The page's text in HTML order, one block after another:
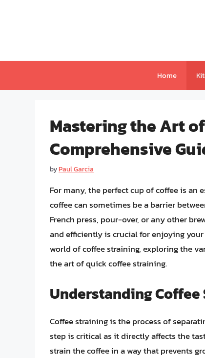
Home
Mastering the Art
Comprehensive
byPaul Garcia
For many, the perfect cup of coffee is an
coffee can sometimes be a barrier
French press, pour-over, or any other
and efficiently is crucial for enjoying
world of coffee straining, exploring the
the art of quick coffee straining.
Understanding
Coffee straining is the process of
step is critical as it directly affects the
strain the coffee in a way that prevents